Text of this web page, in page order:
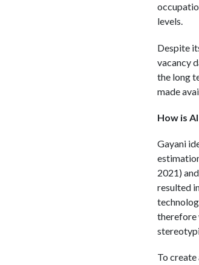
levels.
Despite
vacancy
the long
made
How is
Gayani
2021)
resulted
therefore
To